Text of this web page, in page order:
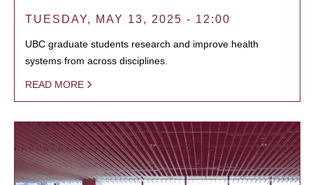
TUESDAY, MAY 13, 2025 - 12:00
UBC graduate students research and improve health
systems from across disciplines.
READ MORE